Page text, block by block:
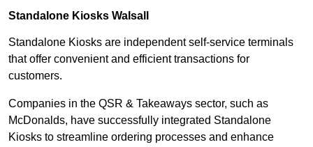
Standalone Kiosks Walsall
Standalone Kiosks are independent self-service terminals
that offer convenient and efficient transactions for
customers.
Companies in the QSR & Takeaways sector, such as
McDonalds, have successfully integrated Standalone
Kiosks to streamline ordering processes and enhance